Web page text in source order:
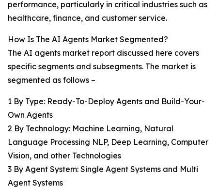
performance, particularly in critical industries such as
healthcare, finance, and customer service.
How Is The AI Agents Market Segmented?
The AI agents market report discussed here covers
specific segments and subsegments. The market is
segmented as follows –
1 By Type: Ready-To-Deploy Agents and Build-Your-
Own Agents
2 By Technology: Machine Learning, Natural
Language Processing NLP, Deep Learning, Computer
Vision, and other Technologies
3 By Agent System: Single Agent Systems and Multi
Agent Systems